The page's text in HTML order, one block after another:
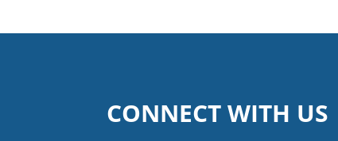
CONNECT WITH US